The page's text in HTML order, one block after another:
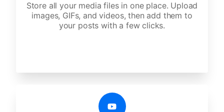
Store all your media files in one place. Upload
images, GIFs, and videos, then add them to
your posts with a few clicks.